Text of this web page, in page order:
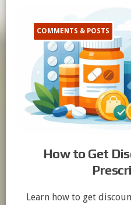
COMMENTS & POSTS
How to Get
Learn how to get